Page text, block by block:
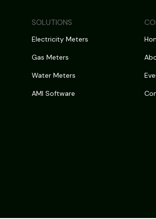
SOLUTIONS
Electricity Meters
Gas Meters
Water Meters
AMI Software